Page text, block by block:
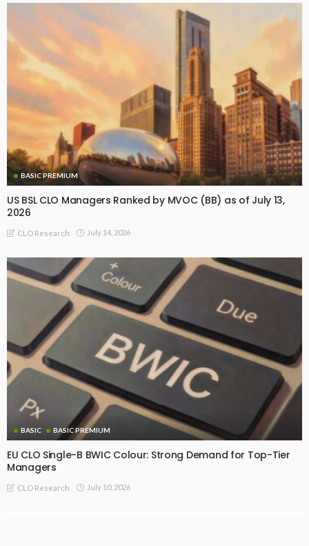
BASIC PREMIUM
US BSL CLO Managers Ranked by MVOC (BB) as of July 13,
2026
CLO Research July 14, 2026
BASIC BASIC PREMIUM
EU CLO Single-B BWIC Colour: Strong Demand for Top-Tier
Managers
CLO Research July 10, 2026